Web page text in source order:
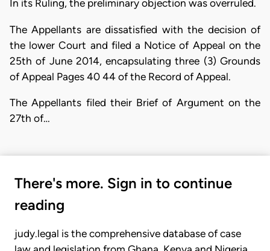
In its Ruling, the preliminary objection was overruled.
The Appellants are dissatisfied with the decision of
the lower Court and filed a Notice of Appeal on the
25th of June 2014, encapsulating three (3) Grounds
of Appeal Pages 40 44 of the Record of Appeal.
The Appellants filed their Brief of Argument on the
27th of…
There's more. Sign in to continue
reading
judy.legal is the comprehensive database of case